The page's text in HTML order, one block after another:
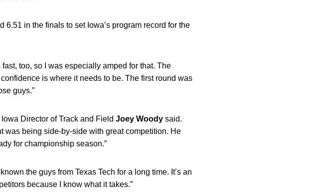
6.51 in the finals to set Iowa’s program record for the
too, so I was especially amped for that. The
is where it needs to be. The first round was
guys.”
Director of Track and Field Joey Woody said.
was being side-by-side with great competition. He
for championship season.”
the guys from Texas Tech for a long time. It’s an
because I know what it takes.”